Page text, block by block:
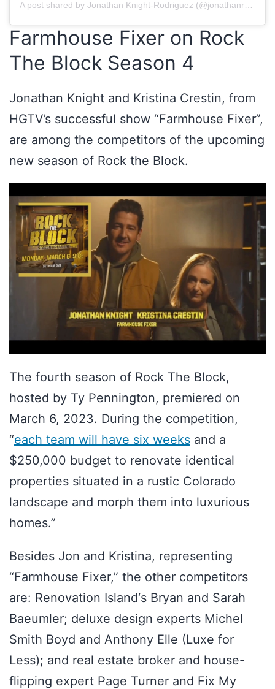
A post shared by Jonathan Knight-Rodriguez (@jonathanrknight)
Farmhouse Fixer on Rock
The Block Season 4
Jonathan Knight and Kristina Crestin, from
HGTV’s successful show “Farmhouse Fixer”,
are among the competitors of the upcoming
new season of Rock the Block.
The fourth season of Rock The Block,
hosted by Ty Pennington, premiered on
March 6, 2023. During the competition,
“each team will have six weeks and a
$250,000 budget to renovate identical
properties situated in a rustic Colorado
landscape and morph them into luxurious
homes.”
Besides Jon and Kristina, representing
“Farmhouse Fixer,” the other competitors
are: Renovation Island‘s Bryan and Sarah
Baeumler; deluxe design experts Michel
Smith Boyd and Anthony Elle (Luxe for
Less); and real estate broker and house-
flipping expert Page Turner and Fix My